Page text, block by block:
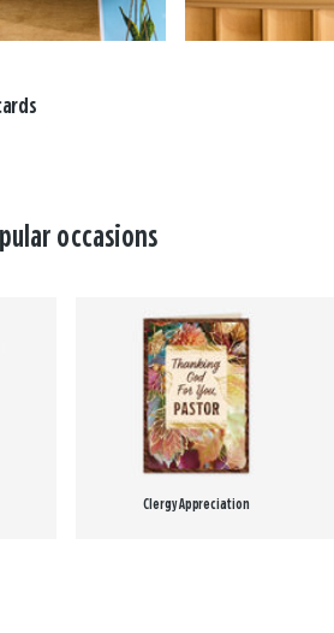
occasions
Clergy Appreciation